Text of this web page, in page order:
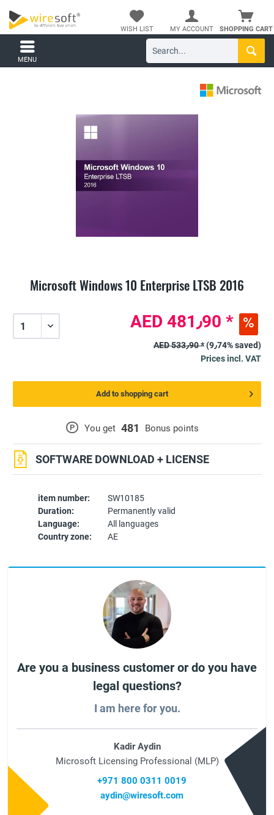
SHOPPING CART
WISH LIST MY ACCOUNT
MENU
Microsoft Windows 10 Enterprise LTSB 2016
item number:
SW10185
Duration:
Permanently valid
Language:
All languages
Country zone:
AE
P You get 481 Bonus points
SOFTWARE DOWNLOAD + LICENSE
AED 481٫90 *
AED 533٫90 *
(9٫74% saved)
Prices incl. VAT
Add to shopping cart
Are you a business customer or do you have
legal questions?
I am here for you.
Kadir Aydin
Microsoft Licensing Professional (MLP)
+971 800 0311 0019
aydin@wiresoft.com